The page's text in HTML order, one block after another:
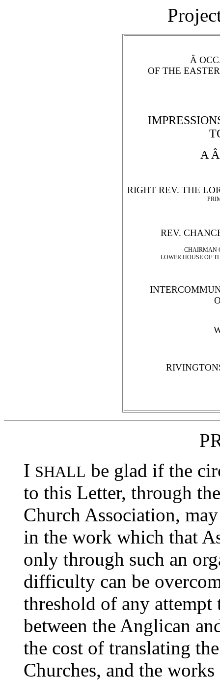
Â
OF THE
A
RIGHT REV. THE
REV.
CHAIRMAN
LOWER HOUSE OF
I SHALL be glad if the
to this Letter, through
Church Association,
in the work which that
only through such an
difficulty can be
threshold of any
between the Anglican
the cost of translating
Churches, and the